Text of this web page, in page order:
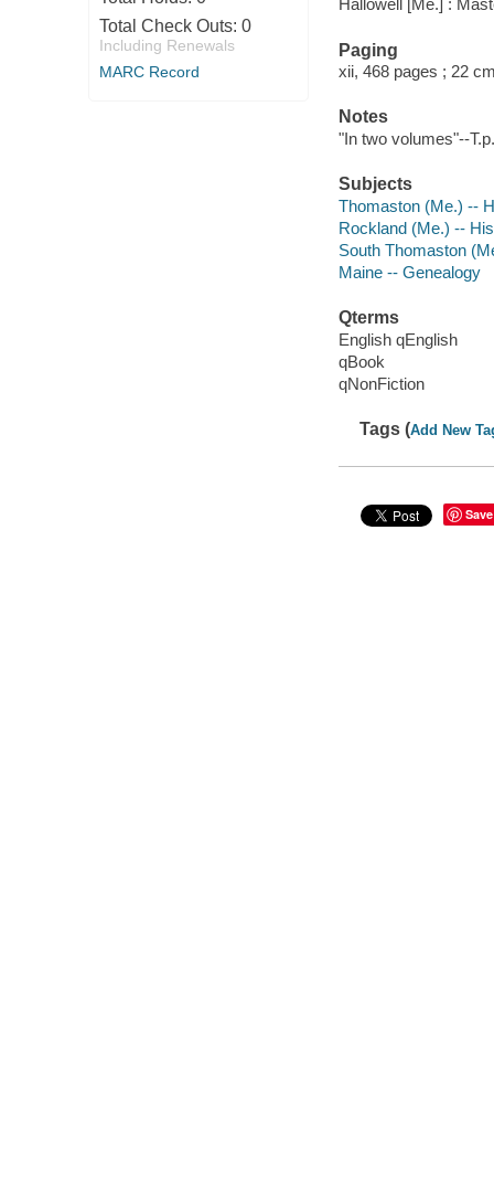
Total Check Outs: 0
Including Renewals
MARC Record
Hallowell [Me.] :
Paging
xii, 468 pages ; 22
Notes
"In two volumes"--T.p.
Subjects
Thomaston (Me.) --
Rockland (Me.) --
South Thomaston
Maine -- Genealogy
Qterms
English qEnglish
qBook
qNonFiction
Tags (Add New
Save